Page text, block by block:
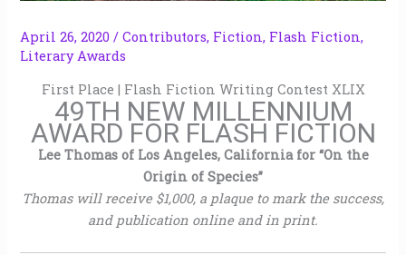
April 26, 2020/Contributors, Fiction, Flash Fiction,
Literary Awards
First Place | Flash Fiction Writing Contest XLIX
49TH NEW MILLENNIUM
AWARD FOR FLASH FICTION
Lee Thomas of Los Angeles, California for “On the
Origin of Species”
Thomas will receive $1,000, a plaque to mark the success,
and publication online and in print.